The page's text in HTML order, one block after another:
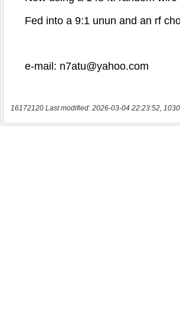
16172120 Last modified: 2026-03-04 22:23:52,